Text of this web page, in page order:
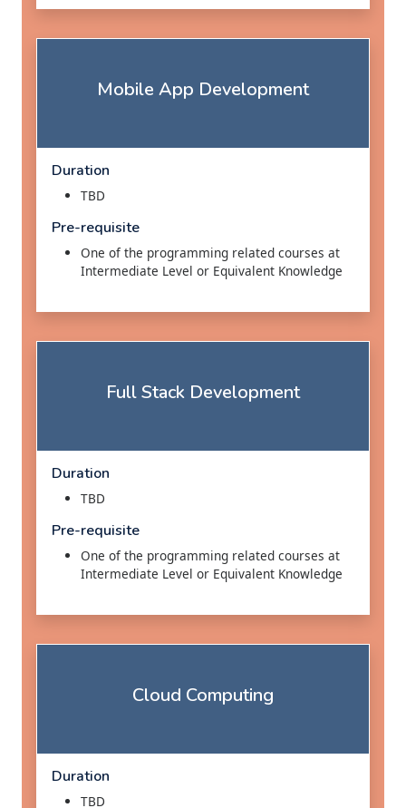
Mobile App Development
Duration
TBD
Pre-requisite
One of the programming related courses at
Intermediate Level or Equivalent Knowledge
Full Stack Development
Duration
TBD
Pre-requisite
One of the programming related courses at
Intermediate Level or Equivalent Knowledge
Cloud Computing
Duration
TBD